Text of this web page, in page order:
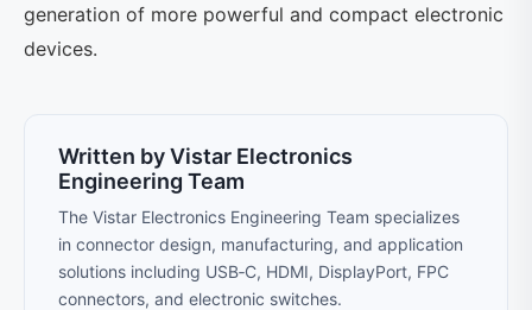
generation of more powerful and compact electronic
devices.
Written by Vistar Electronics
Engineering Team
The Vistar Electronics Engineering Team specializes
in connector design, manufacturing, and application
solutions including USB‑C, HDMI, DisplayPort, FPC
connectors, and electronic switches.